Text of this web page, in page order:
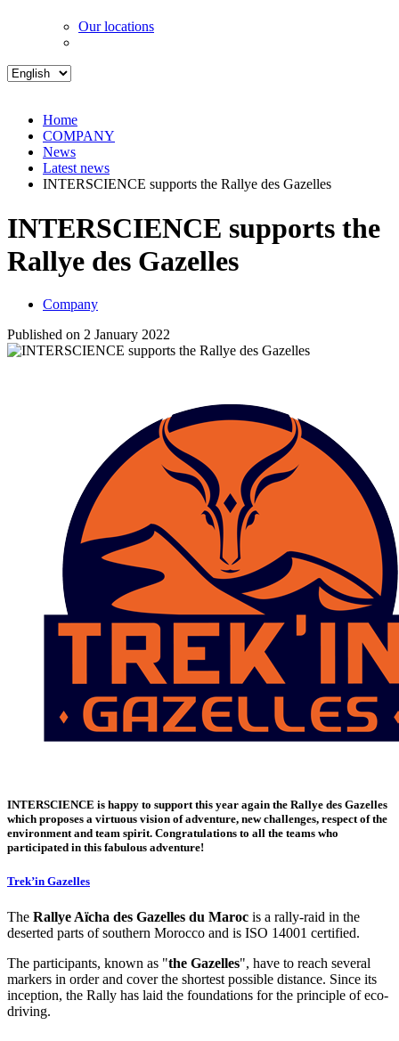
Our locations
Home
COMPANY
News
Latest news
INTERSCIENCE supports the Rallye des Gazelles
INTERSCIENCE supports the
Rallye des Gazelles
Company
Published on 2 January 2022
INTERSCIENCE is happy to support this year again the Rallye des Gazelles
which proposes a virtuous vision of adventure, new challenges, respect of the
environment and team spirit. Congratulations to all the teams who
participated in this fabulous adventure!
Trek’in Gazelles
The Rallye Aïcha des Gazelles du Maroc is a rally-raid in the
deserted parts of southern Morocco and is ISO 14001 certified.
The participants, known as "the Gazelles", have to reach several
markers in order and cover the shortest possible distance. Since its
inception, the Rally has laid the foundations for the principle of eco-
driving.